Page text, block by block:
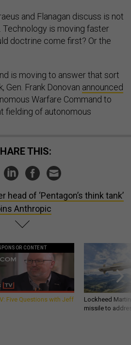
and Flanagan discuss is not
Technology is moving faster
doctrine come first? Or the
is moving to answer that sort
Gen. Frank Donovan announced
Warfare Command to
fielding of autonomous
SHARE THIS:
head of ‘Pentagon’s think tank’
Anthropic
CONTENT
Five Questions with Jeff
Lockheed
missile to